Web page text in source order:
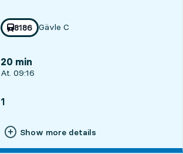
Train number
8186
towards
Gävle C
,
20 min
Departs, At. 09:16, in 20 min
At. 09:16
1
Show more details